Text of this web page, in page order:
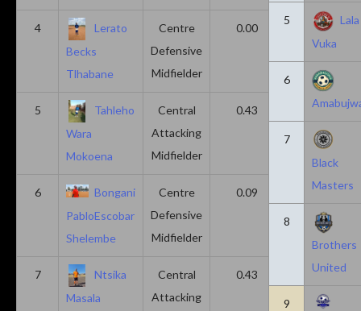
4
Lerato
Becks
Tlhabane
Centre
Defensive
Midfielder
0.00 0.43
5
Tahleho
Wara
Mokoena
Central
Attacking
Midfielder
0.43 0.29
6
Bongani
PabloEscobar
Shelembe
Centre
Defensive
Midfielder
0.09 0.09
7
Ntsika
Masala
Central
Attacking
0.43 0.14
5
Lala
Vuka
6
7
Black
Masters
8
Brothers
United
9